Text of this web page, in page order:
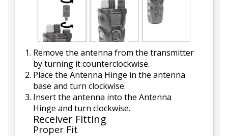
Remove the antenna from the transmitter
by turning it counterclockwise.
Place the Antenna Hinge in the antenna
base and turn clockwise.
Insert the antenna into the Antenna
Hinge and turn clockwise.
Receiver Fitting
Proper Fit